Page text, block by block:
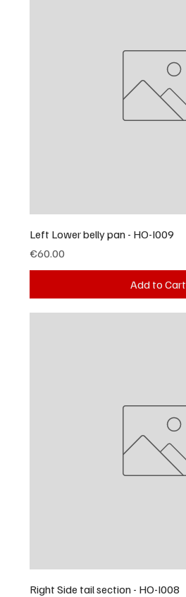
Left Lower belly pan - HO-I009
Price
€60.00
Add to Cart
Right Side tail section - HO-I008